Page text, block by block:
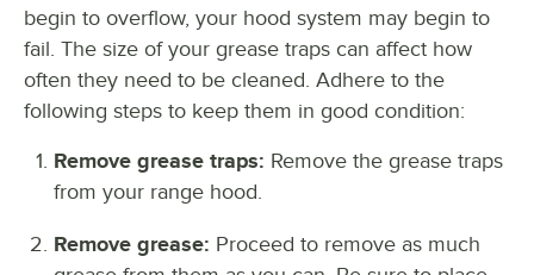
begin to overflow, your hood system may begin to
fail. The size of your grease traps can affect how
often they need to be cleaned. Adhere to the
following steps to keep them in good condition:
Remove grease traps: Remove the grease traps
from your range hood.
Remove grease: Proceed to remove as much